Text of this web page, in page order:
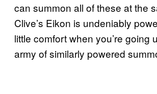
can summon all of these at the
Clive’s Eikon is undeniably
little comfort when you’re going
army of similarly powered